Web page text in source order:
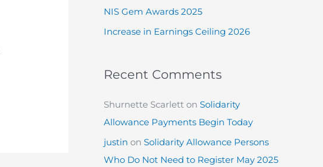
NIS Gem Awards 2025
Increase in Earnings Ceiling 2026
Recent Comments
Shurnette Scarlett on Solidarity
Allowance Payments Begin Today
justin on Solidarity Allowance Persons
Who Do Not Need to Register May 2025